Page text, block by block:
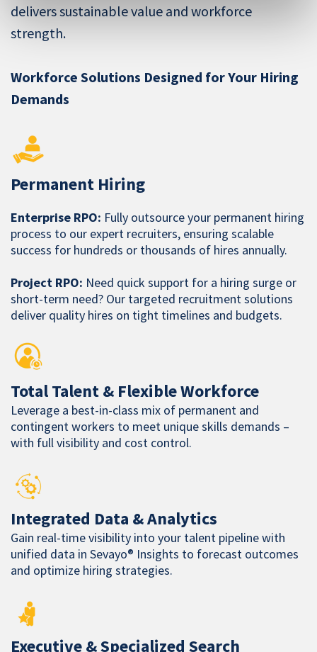
delivers sustainable value and workforce
strength.
Workforce Solutions Designed for Your Hiring
Demands
Permanent Hiring
Enterprise RPO: Fully outsource your permanent hiring
process to our expert recruiters, ensuring scalable
success for hundreds or thousands of hires annually.
Project RPO: Need quick support for a hiring surge or
short-term need? Our targeted recruitment solutions
deliver quality hires on tight timelines and budgets.
Total Talent & Flexible Workforce
Leverage a best-in-class mix of permanent and
contingent workers to meet unique skills demands –
with full visibility and cost control.
Integrated Data & Analytics
Gain real-time visibility into your talent pipeline with
unified data in Sevayo® Insights to forecast outcomes
and optimize hiring strategies.
Executive & Specialized Search